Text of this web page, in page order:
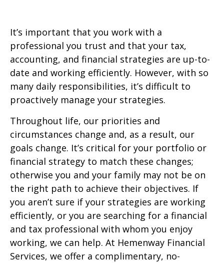
It’s important that you work with a
professional you trust and that your tax,
accounting, and financial strategies are up-to-
date and working efficiently. However, with so
many daily responsibilities, it’s difficult to
proactively manage your strategies.
Throughout life, our priorities and
circumstances change and, as a result, our
goals change. It’s critical for your portfolio or
financial strategy to match these changes;
otherwise you and your family may not be on
the right path to achieve their objectives. If
you aren’t sure if your strategies are working
efficiently, or you are searching for a financial
and tax professional with whom you enjoy
working, we can help. At Hemenway Financial
Services, we offer a complimentary, no-